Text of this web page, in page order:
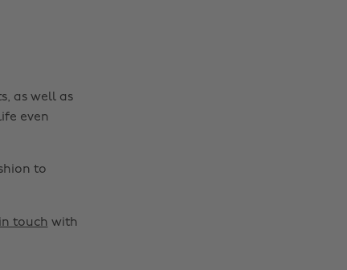
as well as
even
to
touch with